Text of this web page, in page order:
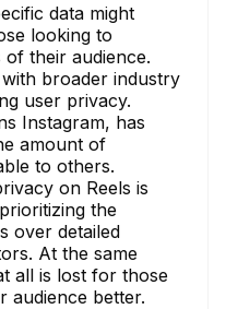
data might
looking to
their audience.
broader industry
user privacy.
Instagram, has
amount of
to others.
on Reels is
the
over detailed
At the same
all is lost for those
audience better.